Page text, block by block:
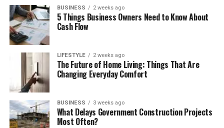
BUSINESS 2 weeks ago
5 Things Business Owners Need to Know About
Cash Flow
LIFESTYLE 2 weeks ago
The Future of Home Living: Things That Are
Changing Everyday Comfort
BUSINESS 3 weeks ago
What Delays Government Construction Projects
Most Often?